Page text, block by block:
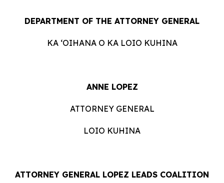
DEPARTMENT OF THE ATTORNEY GENERAL
KA ʻOIHANA O KA LOIO KUHINA
ANNE LOPEZ
ATTORNEY GENERAL
LOIO KUHINA
ATTORNEY GENERAL LOPEZ LEADS COALITION